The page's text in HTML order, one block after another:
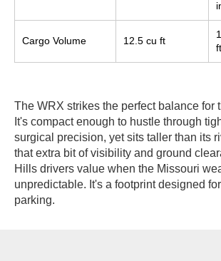
Cargo Volume 12.5 cu ft
ft
The WRX strikes the perfect balance for
It's compact enough to hustle through
surgical precision, yet sits taller than its
that extra bit of visibility and ground
Hills drivers value when the Missouri
unpredictable. It's a footprint designed
parking.